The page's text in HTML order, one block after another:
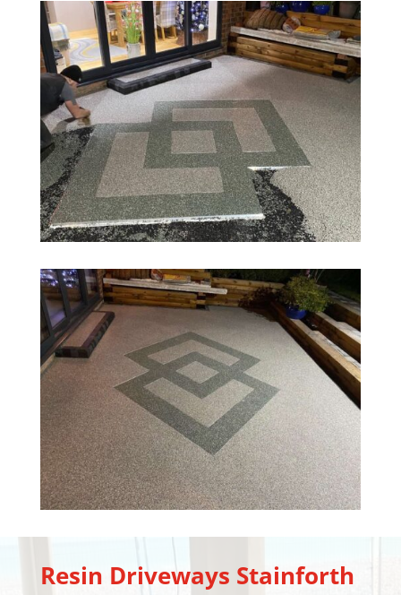
Resin Driveways Stainforth